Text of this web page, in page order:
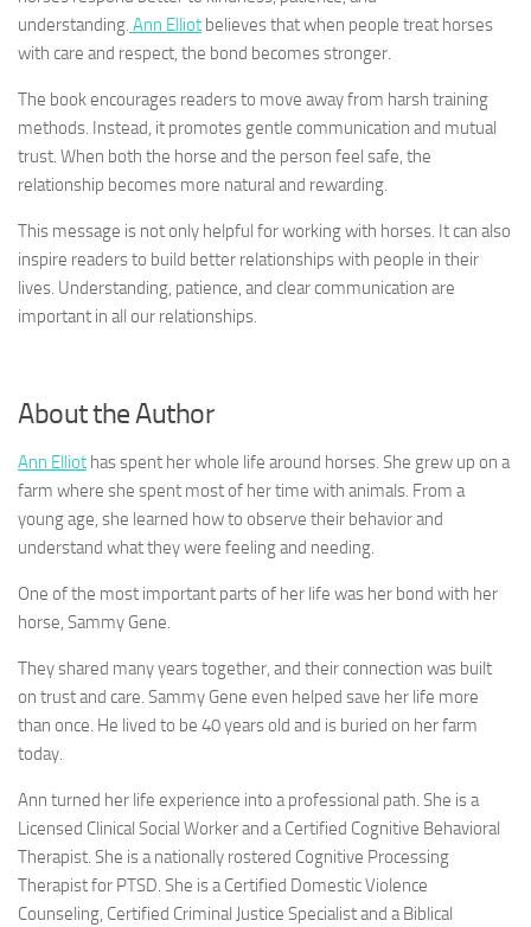
understanding. Ann Elliot believes that when people treat horses
with care and respect, the bond becomes stronger.
The book encourages readers to move away from harsh training
methods. Instead, it promotes gentle communication and mutual
trust. When both the horse and the person feel safe, the
relationship becomes more natural and rewarding.
This message is not only helpful for working with horses. It can also
inspire readers to build better relationships with people in their
lives. Understanding, patience, and clear communication are
important in all our relationships.
About the Author
Ann Elliot has spent her whole life around horses. She grew up on a
farm where she spent most of her time with animals. From a
young age, she learned how to observe their behavior and
understand what they were feeling and needing.
One of the most important parts of her life was her bond with her
horse, Sammy Gene.
They shared many years together, and their connection was built
on trust and care. Sammy Gene even helped save her life more
than once. He lived to be 40 years old and is buried on her farm
today.
Ann turned her life experience into a professional path. She is a
Licensed Clinical Social Worker and a Certified Cognitive Behavioral
Therapist. She is a nationally rostered Cognitive Processing
Therapist for PTSD. She is a Certified Domestic Violence
Counseling, Certified Criminal Justice Specialist and a Biblical